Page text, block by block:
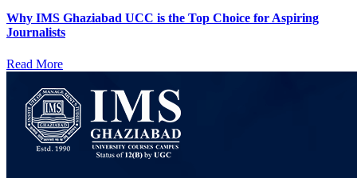
Why IMS Ghaziabad UCC is the Top Choice for Aspiring
Journalists
Read More